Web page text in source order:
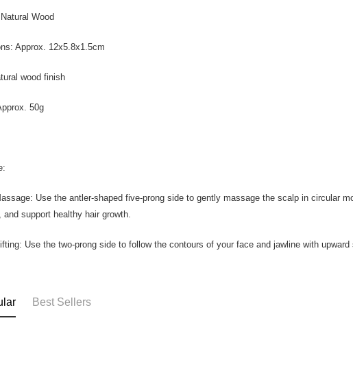
Wood
Approx. 12x5.8x1.5cm
wood finish
50g
Use the antler-shaped five-prong side to gently massage the scalp in circular
and support healthy hair growth.
Use the two-prong side to follow the contours of your face and jawline with
Best Sellers